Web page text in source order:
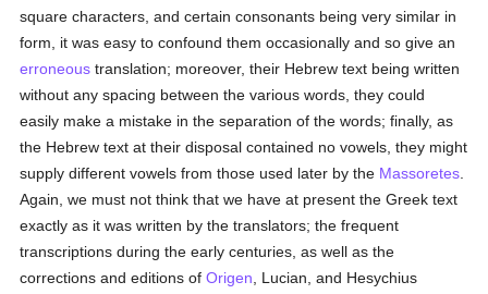
square characters, and certain consonants being very similar in
form, it was easy to confound them occasionally and so give an
erroneous translation; moreover, their Hebrew text being written
without any spacing between the various words, they could
easily make a mistake in the separation of the words; finally, as
the Hebrew text at their disposal contained no vowels, they might
supply different vowels from those used later by the Massoretes
Again, we must not think that we have at present the Greek text
exactly as it was written by the translators; the frequent
transcriptions during the early centuries, as well as the
corrections and editions ofOrigen , Lucian, and Hesychius